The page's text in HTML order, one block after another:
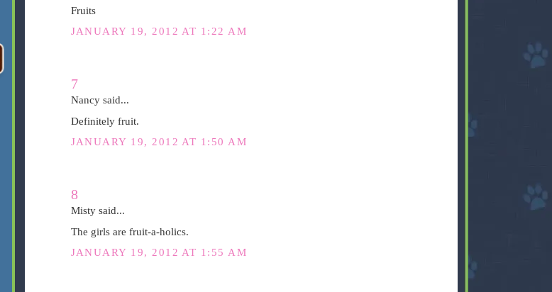
Fruits
JANUARY 19, 2012 AT 1:22 AM
7
Nancy said...
Definitely fruit.
JANUARY 19, 2012 AT 1:50 AM
8
Misty said...
The girls are fruit-a-holics.
JANUARY 19, 2012 AT 1:55 AM